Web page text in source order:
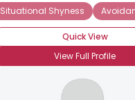
Situational Shyness
Quick View
View Full Profile